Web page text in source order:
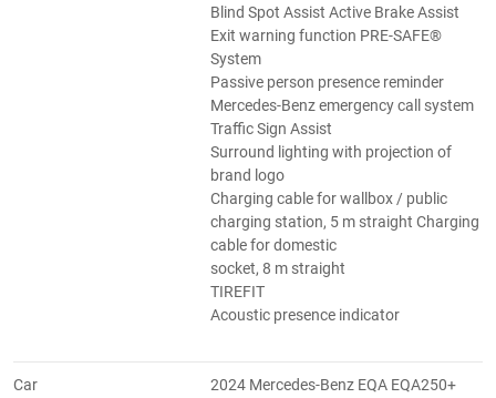
Blind Spot Assist Active Brake Assist
Exit warning function PRE-SAFE®
System
Passive person presence reminder
Mercedes-Benz emergency call system
Traffic Sign Assist
Surround lighting with projection of
brand logo
Charging cable for wallbox / public
charging station, 5 m straight Charging
cable for domestic
socket, 8 m straight
TIREFIT
Acoustic presence indicator
Car
2024 Mercedes-Benz EQA EQA250+